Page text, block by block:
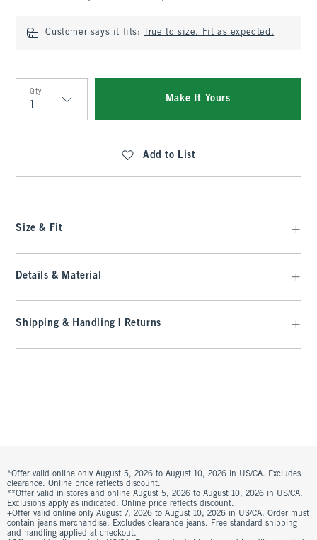
Customer says it fits: True to size. Fit as expected.
Qty
Qty
Make It Yours
Add to List
Size & Fit
Details & Material
Shipping & Handling | Returns
*Offer valid online only August 5, 2026 to August 10, 2026 in US/CA. Excludes
clearance. Online price reflects discount.
**Offer valid in stores and online August 5, 2026 to August 10, 2026 in US/CA.
Exclusions apply as indicated. Online price reflects discount.
+Offer valid online only August 7, 2026 to August 10, 2026 in US/CA. Order must
contain jeans merchandise. Excludes clearance jeans. Free standard shipping
and handling applied at checkout.